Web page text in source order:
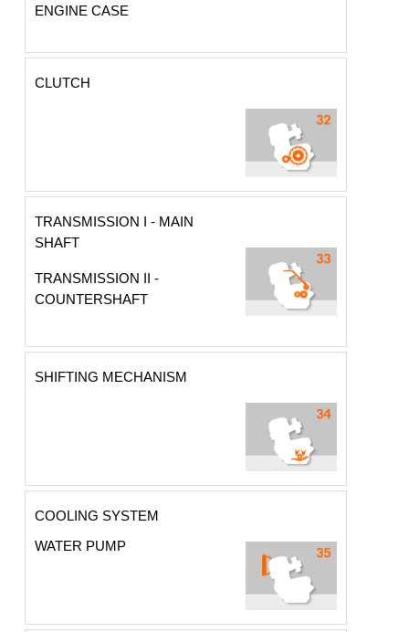
ENGINE CASE
CLUTCH
TRANSMISSION I - MAIN
SHAFT
TRANSMISSION II -
COUNTERSHAFT
SHIFTING MECHANISM
COOLING SYSTEM
WATER PUMP